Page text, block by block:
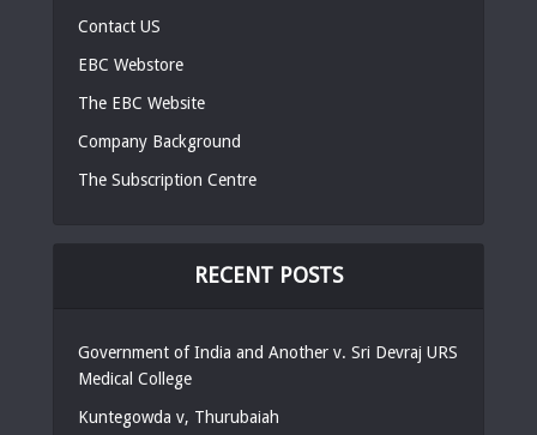
Contact US
EBC Webstore
The EBC Website
Company Background
The Subscription Centre
RECENT POSTS
Government of India and Another v. Sri Devraj URS
Medical College
Kuntegowda v, Thurubaiah